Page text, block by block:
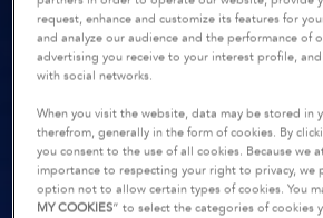
request, enhance and customize its features for
and analyze our audience and the performance of
advertising you receive to your interest profile,
with social networks.
When you visit the website, data may be stored in
therefrom, generally in the form of cookies. By
you consent to the use of all cookies. Because we
importance to respecting your right to privacy, we
option not to allow certain types of cookies. You
MY COOKIES” to select the categories of cookies